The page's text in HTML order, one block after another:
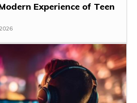
Experience of Teen